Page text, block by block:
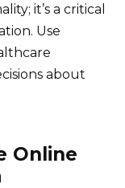
it’s a critical
Use
about
Online